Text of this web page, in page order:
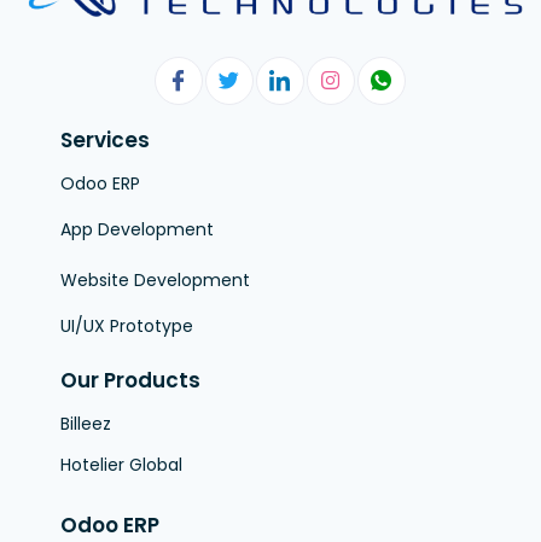
Services
Odoo ERP
App Development
Website Development
UI/UX Prototype
Our Products
Billeez
Hotelier Global
Odoo ERP